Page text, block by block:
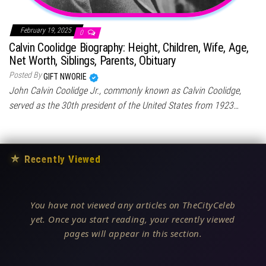
February 19, 2025 0
Calvin Coolidge Biography: Height, Children, Wife, Age,
Net Worth, Siblings, Parents, Obituary
Posted ByGIFT NWORIE
John Calvin Coolidge Jr., commonly known as Calvin Coolidge,
served as the 30th president of the United States from 1923…
★ Recently Viewed
You have not viewed any articles on TheCityCeleb
yet. Once you start reading, your recently viewed
pages will appear in this section.